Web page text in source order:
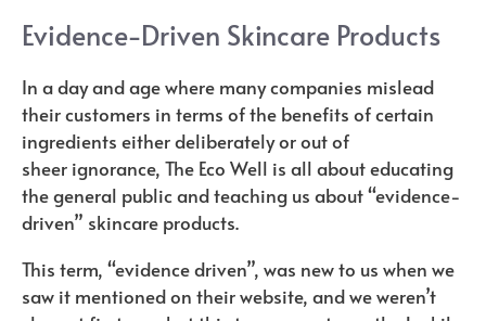
Evidence-Driven Skincare Products
In a day and age where many companies mislead
their customers in terms of the benefits of certain
ingredients either deliberately or out of
sheer ignorance, The Eco Well is all about educating
the general public and teaching us about “evidence-
driven” skincare products.
This term, “evidence driven”, was new to us when we
saw it mentioned on their website, and we weren’t